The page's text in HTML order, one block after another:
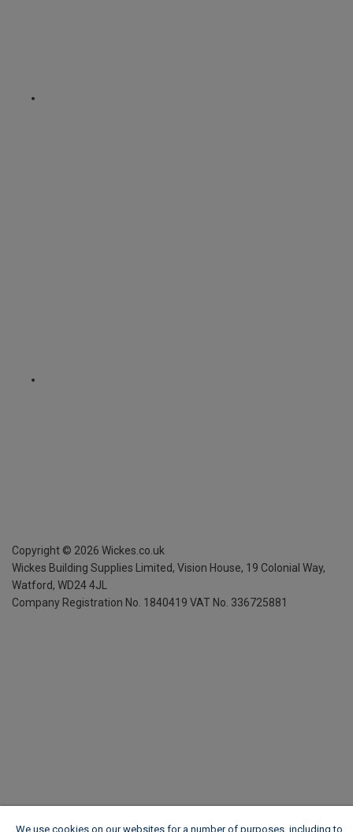
Copyright © 2026 Wickes.co.uk
Wickes Building Supplies Limited, Vision House, 19 Colonial Way,
Watford, WD24 4JL
Company Registration No. 1840419 VAT No. 336725881
We use cookies on our websites for a number of purposes, including to